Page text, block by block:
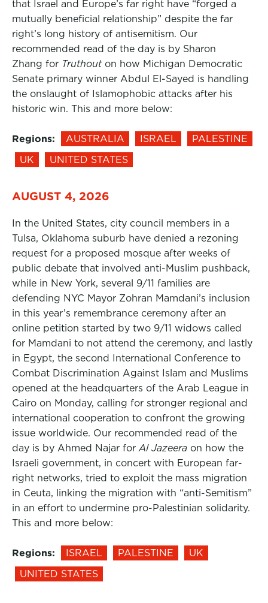
that Israel and Europe’s far right have “forged a
mutually beneficial relationship” despite the far
right’s long history of antisemitism. Our
recommended read of the day is by Sharon
Zhang for Truthout on how Michigan Democratic
Senate primary winner Abdul El-Sayed is handling
the onslaught of Islamophobic attacks after his
historic win. This and more below:
Regions: AUSTRALIA ISRAEL
PALESTINE
UK
UNITED STATES
AUGUST 4, 2026
In the United States, city council members in a
Tulsa, Oklahoma suburb have denied a rezoning
request for a proposed mosque after weeks of
public debate that involved anti-Muslim pushback,
while in New York, several 9/11 families are
defending NYC Mayor Zohran Mamdani’s inclusion
in this year’s remembrance ceremony after an
online petition started by two 9/11 widows called
for Mamdani to not attend the ceremony, and lastly
in Egypt, the second International Conference to
Combat Discrimination Against Islam and Muslims
opened at the headquarters of the Arab League in
Cairo on Monday, calling for stronger regional and
international cooperation to confront the growing
issue worldwide. Our recommended read of the
day is by Ahmed Najar for Al Jazeera on how the
Israeli government, in concert with European far-
right networks, tried to exploit the mass migration
in Ceuta, linking the migration with “anti-Semitism”
in an effort to undermine pro-Palestinian solidarity.
This and more below:
Regions: ISRAEL PALESTINE
UK
UNITED STATES